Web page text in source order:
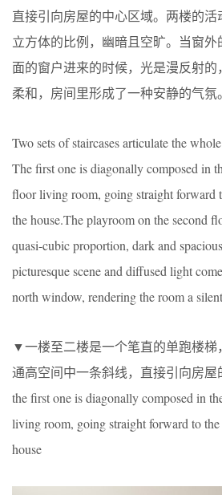
直接引向房屋的中心区域。两楼的活
立方体的比例，幽暗且空旷。当窗外
面的窗户进来的时候，光是漫反射的
柔和，房间里形成了一种安静的气氛。
Two sets of staircases articulate the
The first one is diagonally composed in
floor living room, going straight forward
the house.The playroom on the second
quasi-cubic proportion, dark and
picturesque scene and diffused light
north window, rendering the room a
▼一楼至二楼是一个笔直的单跑楼梯
通高空间中一条斜线，直接引向房屋
the first one is diagonally composed in
living room, going straight forward to
house